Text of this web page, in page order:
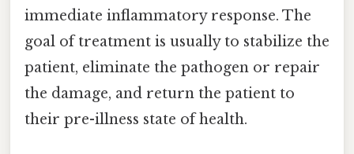
immediate inflammatory response. The
goal of treatment is usually to stabilize the
patient, eliminate the pathogen or repair
the damage, and return the patient to
their pre-illness state of health.